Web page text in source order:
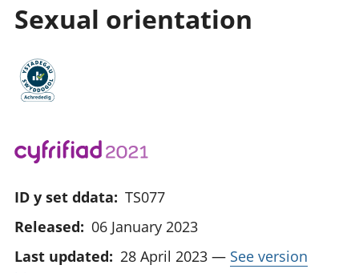
Sexual orientation
ID y set ddata: TS077
Released: 06 January 2023
Last updated: 28 April 2023 — See version